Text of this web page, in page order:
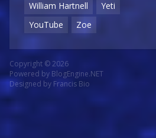
William Hartnell
Yeti
YouTube
Zoe
Copyright © 2026
Powered by BlogEngine.NET
Designed by Francis Bio